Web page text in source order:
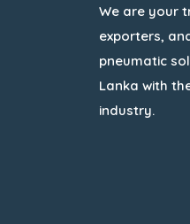
We are your
exporters,
pneumatic
Lanka with
industry.